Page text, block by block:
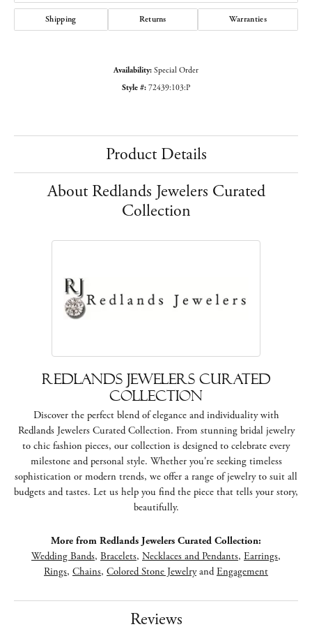
Shipping Returns Warranties
Availability: Special Order
Style #: 72439:103:P
Product Details
About Redlands Jewelers Curated
Collection
Redlands Jewelers Curated
Collection
Discover the perfect blend of elegance and individuality with
Redlands Jewelers Curated Collection. From stunning bridal jewelry
to chic fashion pieces, our collection is designed to celebrate every
milestone and personal style. Whether you're seeking timeless
sophistication or modern trends, we offer a range of jewelry to suit all
budgets and tastes. Let us help you find the piece that tells your story,
beautifully.
More from Redlands Jewelers Curated Collection:
Wedding Bands, Bracelets, Necklaces and Pendants, Earrings,
Rings, Chains, Colored Stone JewelryandEngagement
Reviews